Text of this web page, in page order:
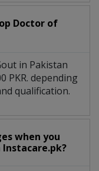
Doctor of
in Pakistan
PKR. depending
qualification.
when you